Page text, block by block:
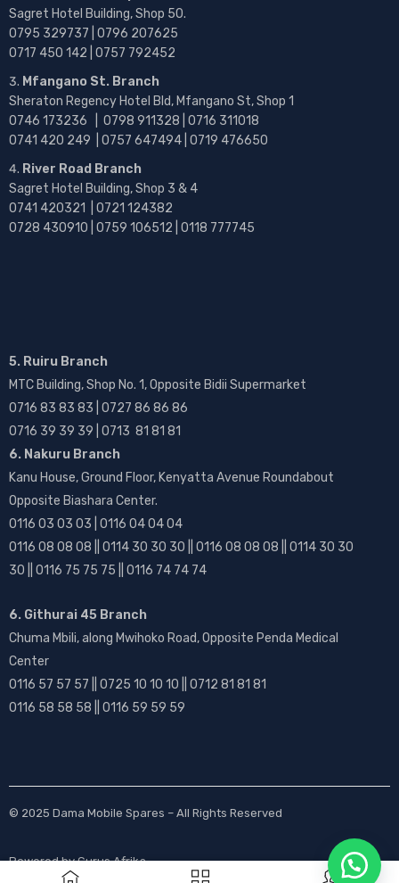
Sagret Hotel Building, Shop 50.
0795 329737 | 0796 207625
0717 450 142 | 0757 792452
Mfangano St. Branch
Sheraton Regency Hotel Bld, Mfangano St, Shop 1
0746 173236 | 0798 911328 | 0716 311018
0741 420 249 | 0757 647494 | 0719 476650
River Road Branch
Sagret Hotel Building, Shop 3 & 4
0741 420321 | 0721 124382
0728 430910 | 0759 106512 | 0118 777745
5. Ruiru Branch
MTC Building, Shop No. 1, Opposite Bidii Supermarket
0716 83 83 83 | 0727 86 86 86
0716 39 39 39 | 0713 81 81 81
6. Nakuru Branch
Kanu House, Ground Floor, Kenyatta Avenue Roundabout
Opposite Biashara Center.
0116 03 03 03 | 0116 04 04 04
0116 08 08 08 || 0114 30 30 30 || 0116 08 08 08 || 0114 30 30
30 || 0116 75 75 75 || 0116 74 74 74
6. Githurai 45 Branch
Chuma Mbili, along Mwihoko Road, Opposite Penda Medical
Center
0116 57 57 57 || 0725 10 10 10 || 0712 81 81 81
0116 58 58 58 || 0116 59 59 59
© 2025 Dama Mobile Spares – All Rights Reserved
Powered byGurus Afrika